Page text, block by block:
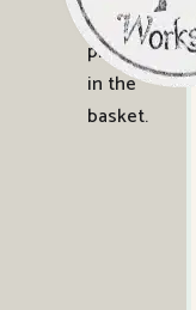
No
products
in the
basket.